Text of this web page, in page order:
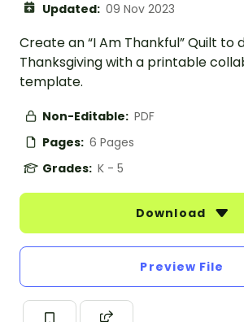
Updated: 09 Nov 2023
Create an “I Am Thankful” Quilt to
Thanksgiving with a printable
template.
Non-Editable: PDF
Pages: 6 Pages
Grades: K - 5
Download
Preview File